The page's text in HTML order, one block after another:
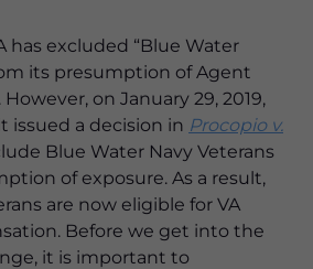
has excluded “Blue Water
its presumption of Agent
on January 29, 2019,
issued a decision in Procopio v.
Blue Water Navy Veterans
of exposure. As a result,
are now eligible for VA
Before we get into the
it is important to